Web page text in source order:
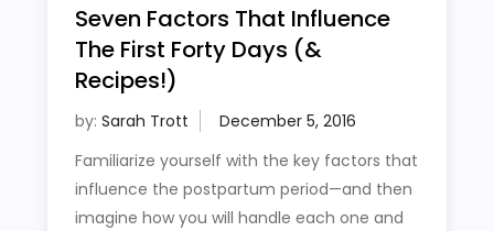
Seven Factors That Influence
The First Forty Days (&
Recipes!)
by: Sarah Trott
Familiarize yourself with the key factors that
influence the postpartum period—and then
imagine how you will handle each one and